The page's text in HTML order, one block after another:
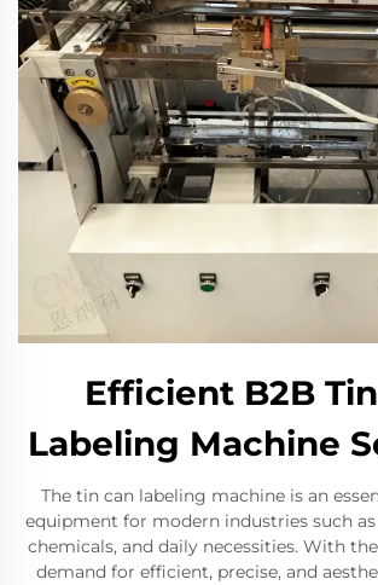
Efficient B2B
Labeling Machine
The tin can labeling machine is an
equipment for modern industries such as
chemicals, and daily necessities. With
demand for efficient, precise, and